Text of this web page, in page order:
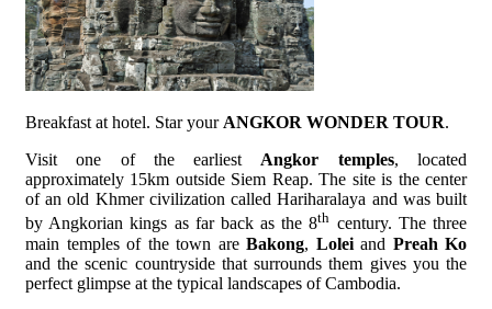
Breakfast at hotel. Star your ANGKOR WONDER TOUR.
Visit one of the earliest Angkor temples, located
approximately 15km outside Siem Reap. The site is the center
of an old Khmer civilization called Hariharalaya and was built
by Angkorian kings as far back as the 8th century. The three
main temples of the town are Bakong, Lolei and Preah Ko
and the scenic countryside that surrounds them gives you the
perfect glimpse at the typical landscapes of Cambodia.